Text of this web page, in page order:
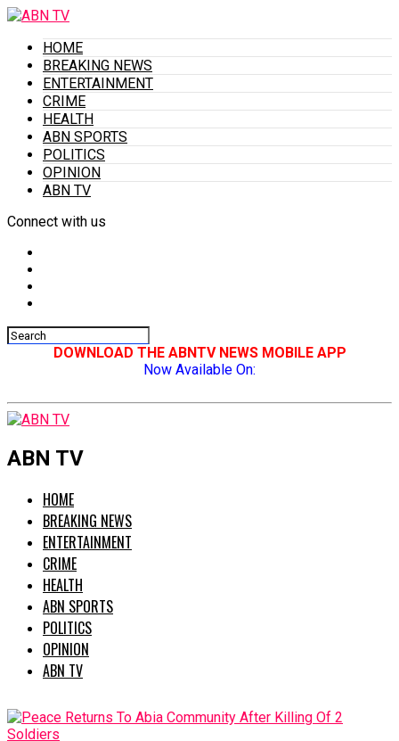
HOME
BREAKING NEWS
ENTERTAINMENT
CRIME
HEALTH
ABN SPORTS
POLITICS
OPINION
ABN TV
Connect with us
DOWNLOAD THE ABNTV NEWS MOBILE APP
Now Available On:
ABN TV
HOME
BREAKING NEWS
ENTERTAINMENT
CRIME
HEALTH
ABN SPORTS
POLITICS
OPINION
ABN TV